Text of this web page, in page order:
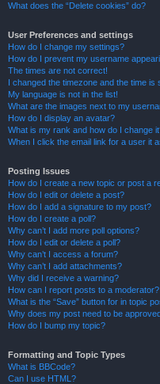
What does the “Delete cookies” do?
User Preferences and settings
How do I change my settings?
How do I prevent my username
The times are not correct!
I changed the timezone and the time is
My language is not in the list!
What are the images next to my
How do I display an avatar?
What is my rank and how do I change
When I click the email link for a user it
Posting Issues
How do I create a new topic or post a
How do I edit or delete a post?
How do I add a signature to my post?
How do I create a poll?
Why can’t I add more poll options?
How do I edit or delete a poll?
Why can’t I access a forum?
Why can’t I add attachments?
Why did I receive a warning?
How can I report posts to a moderator?
What is the “Save” button for in topic
Why does my post need to be
How do I bump my topic?
Formatting and Topic Types
What is BBCode?
Can I use HTML?